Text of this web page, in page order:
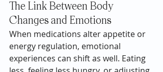
The Link Between Body
Changes and Emotions
When medications alter appetite or
energy regulation, emotional
experiences can shift as well. Eating